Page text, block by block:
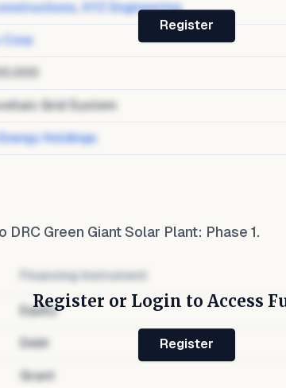
, XYZ Engineering
Corp
Grid System
Holdings
Register
DRC Green Giant Solar Plant: Phase 1.
Financing Instrument
Equity
Debt
Grant
Register or Login to Access
Register